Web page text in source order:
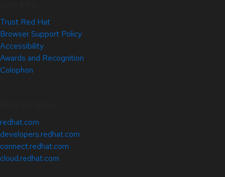
Trust Red Hat
Browser Support Policy
Accessibility
Awards and Recognition
Colophon
redhat.com
developers.redhat.com
connect.redhat.com
cloud.redhat.com